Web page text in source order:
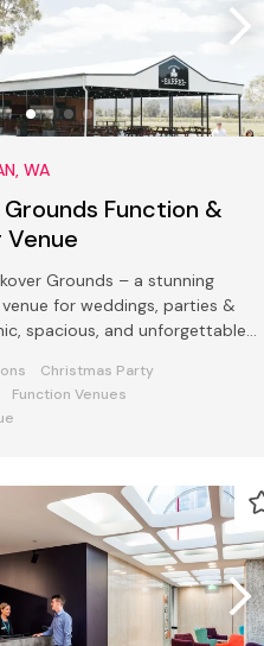
WA
Function &
Venue
Grounds – a stunning
venue for weddings, parties &
spacious, and unforgettable.
Christmas Party
Function Venues